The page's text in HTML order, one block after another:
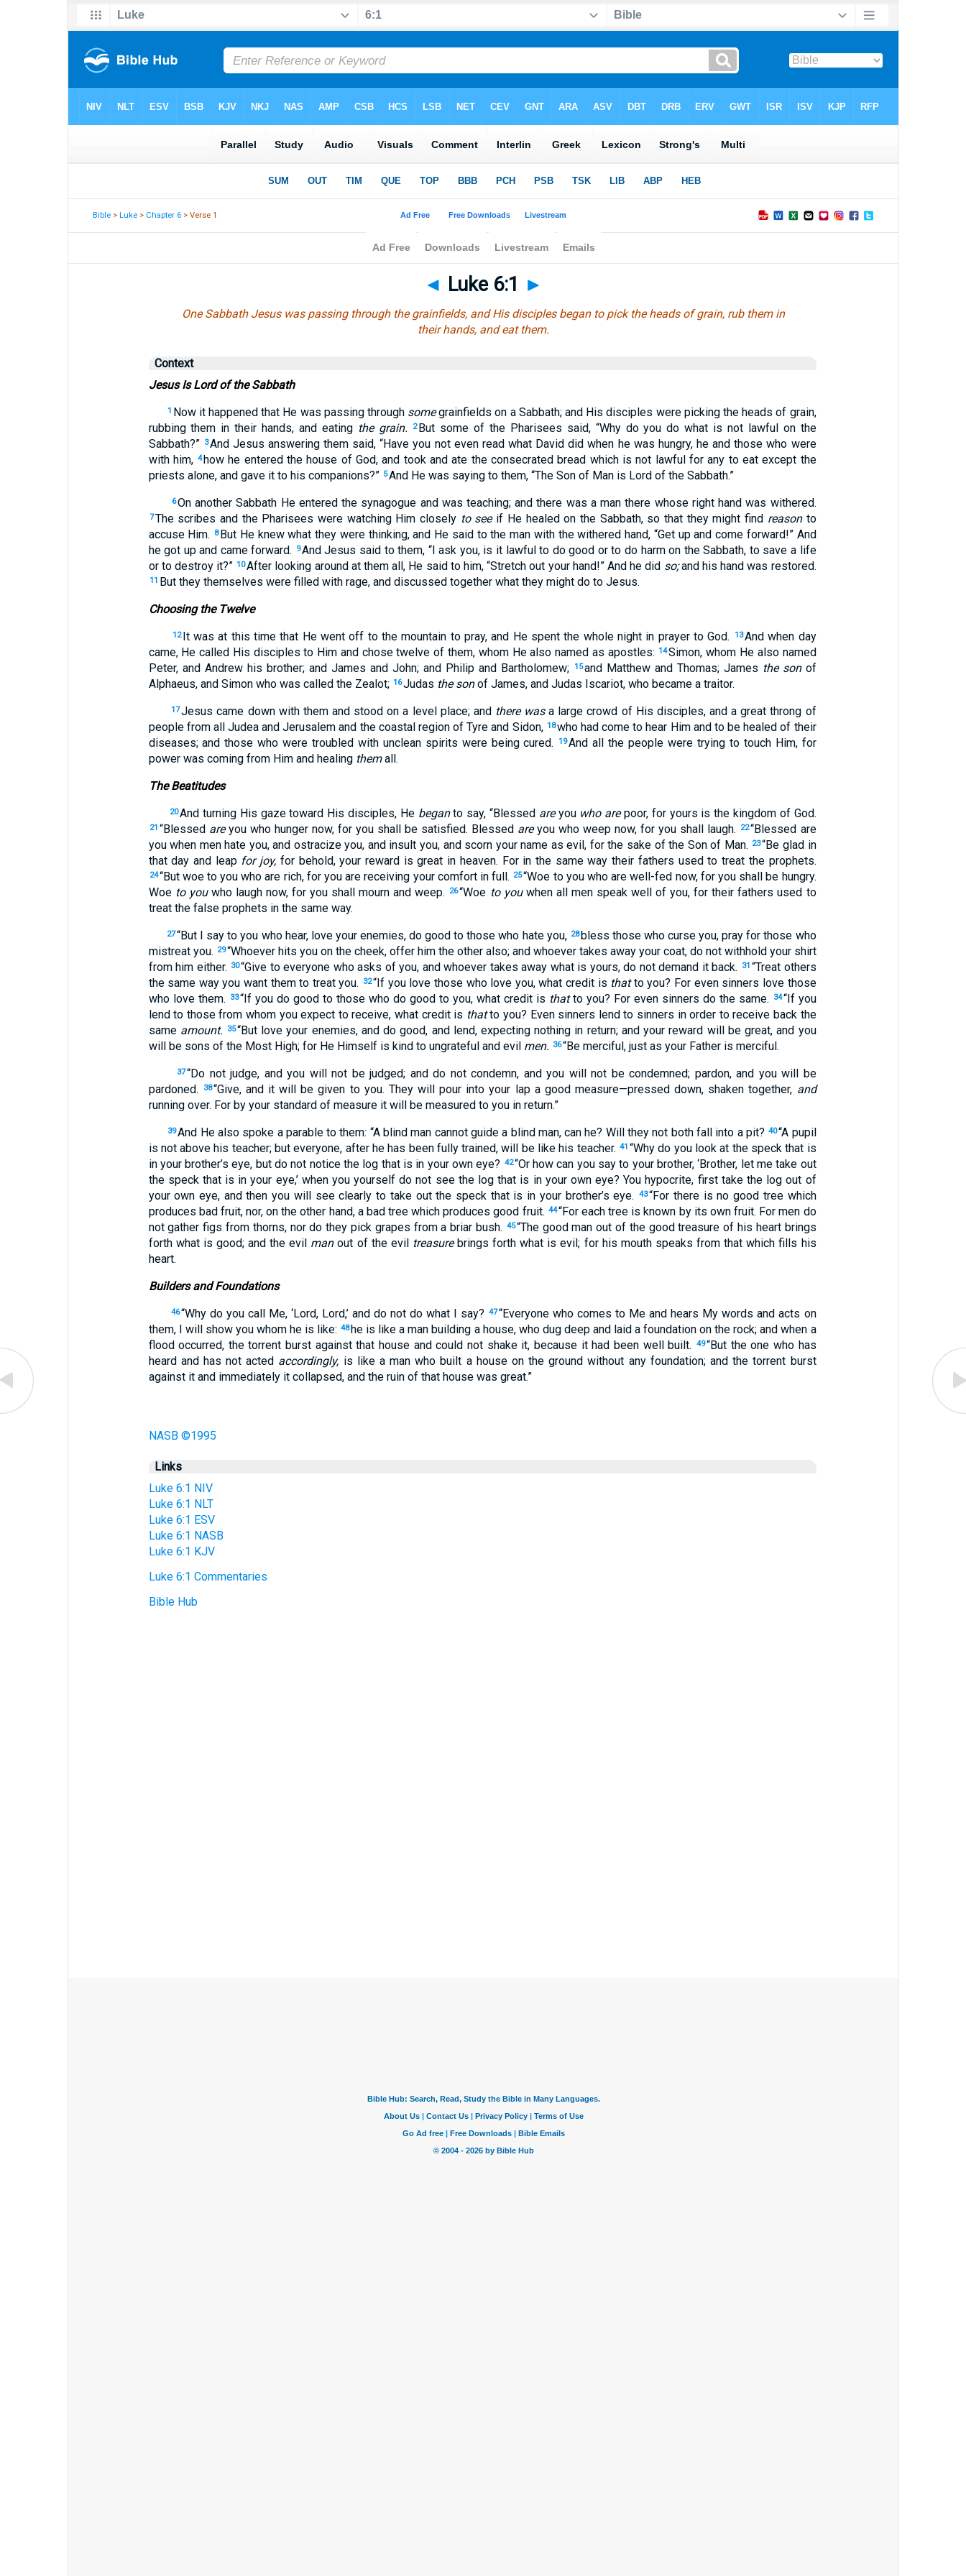
Bible >Luke > Chapter 6 > Verse 1
◄ Luke 6:1 ►
One Sabbath Jesus was passing through the grainfields, and His disciples began to pick the heads of grain, rub them in
their hands, and eat them.
Context
Jesus Is Lord of the Sabbath
1 Now it happened that He was passing through somegrainfields on a Sabbath; and His disciples were picking the heads of grain,
rubbing them in their hands, and eating the grain. 2 But some of the Pharisees said, “Why do you do what is not lawful on the
Sabbath?” 3And Jesus answering them said, “Have you not even read what David did when he was hungry, he and those who were
with him, 4how he entered the house of God, and took and ate the consecrated bread which is not lawful for any to eat except the
priests alone, and gave it to his companions?” 5And He was saying to them, “The Son of Man is Lord of the Sabbath.”
6On another Sabbath He entered the synagogue and was teaching; and there was a man there whose right hand was withered.
7The scribes and the Pharisees were watching Him closely to seeif He healed on the Sabbath, so that they might find reasonto
accuse Him.
8 But He knew what they were thinking, and He said to the man with the withered hand, “Get up and come forward!” And
he got up and came forward.
9And Jesus said to them, “I ask you, is it lawful to do good or to do harm on the Sabbath, to save a life
or to destroy it?” 10After looking around at them all, He said to him, “Stretch out your hand!” And he did so;and his hand was restored.
11 But they themselves were filled with rage, and discussed together what they might do to Jesus.
Choosing the Twelve
12 It was at this time that He went off to the mountain to pray, and He spent the whole night in prayer to God. 13And when day
came, He called His disciples to Him and chose twelve of them, whom He also named as apostles: 14Simon, whom He also named
Peter, and Andrew his brother; and James and John; and Philip and Bartholomew;
15and Matthew and Thomas; James the sonof
Alphaeus, and Simon who was called the Zealot; 16Judas the sonof James, and Judas Iscariot, who became a traitor.
17Jesus came down with them and stood on a level place; and there wasa large crowd of His disciples, and a great throng of
people from all Judea and Jerusalem and the coastal region of Tyre and Sidon, 18who had come to hear Him and to be healed of their
diseases; and those who were troubled with unclean spirits were being cured.
19And all the people were trying to touch Him, for
power was coming from Him and healing themall.
The Beatitudes
20And turning His gaze toward His disciples, He beganto say, “Blessed areyou who arepoor, for yours is the kingdom of God.
21 “Blessed areyou who hunger now, for you shall be satisfied. Blessed areyou who weep now, for you shall laugh. 22“Blessed are
you when men hate you, and ostracize you, and insult you, and scorn your name as evil, for the sake of the Son of Man. 23“Be glad in
that day and leap for joy, for behold, your reward is great in heaven. For in the same way their fathers used to treat the prophets.
24“But woe to you who are rich, for you are receiving your comfort in full. 25“Woe to you who are well-fed now, for you shall be hungry.
Woe to youwho laugh now, for you shall mourn and weep. 26“Woe to youwhen all men speak well of you, for their fathers used to
treat the false prophets in the same way.
27“But I say to you who hear, love your enemies, do good to those who hate you, 28bless those who curse you, pray for those who
mistreat you. 29“Whoever hits you on the cheek, offer him the other also; and whoever takes away your coat, do not withhold your shirt
from him either. 30“Give to everyone who asks of you, and whoever takes away what is yours, do not demand it back. 31 “Treat others
the same way you want them to treat you.
32“If you love those who love you, what credit is thatto you? For even sinners love those
who love them.
33“If you do good to those who do good to you, what credit is thatto you? For even sinners do the same. 34“If you
lend to those from whom you expect to receive, what credit is thatto you? Even sinners lend to sinners in order to receive back the
same amount. 35“But love your enemies, and do good, and lend, expecting nothing in return; and your reward will be great, and you
will be sons of the Most High; for He Himself is kind to ungrateful and evil men. 36“Be merciful, just as your Father is merciful.
37“Do not judge, and you will not be judged; and do not condemn, and you will not be condemned; pardon, and you will be
pardoned.
38“Give, and it will be given to you. They will pour into your lap a good measure—pressed down, shaken together, and
running over. For by your standard of measure it will be measured to you in return.”
39And He also spoke a parable to them: “A blind man cannot guide a blind man, can he? Will they not both fall into a pit? 40“A pupil
is not above his teacher; but everyone, after he has been fully trained, will be like his teacher. 41 “Why do you look at the speck that is
in your brother’s eye, but do not notice the log that is in your own eye? 42“Or how can you say to your brother, ‘Brother, let me take out
the speck that is in your eye,’ when you yourself do not see the log that is in your own eye? You hypocrite, first take the log out of
your own eye, and then you will see clearly to take out the speck that is in your brother’s eye.
43“For there is no good tree which
produces bad fruit, nor, on the other hand, a bad tree which produces good fruit. 44“For each tree is known by its own fruit. For men do
not gather figs from thorns, nor do they pick grapes from a briar bush. 45“The good man out of the good treasure of his heart brings
forth what is good; and the evil manout of the evil treasurebrings forth what is evil; for his mouth speaks from that which fills his
heart.
Builders and Foundations
46“Why do you call Me, ‘Lord, Lord,’ and do not do what I say? 47“Everyone who comes to Me and hears My words and acts on
them, I will show you whom he is like: 48he is like a man building a house, who dug deep and laid a foundation on the rock; and when a
flood occurred, the torrent burst against that house and could not shake it, because it had been well built.
49“But the one who has
heard and has not acted accordingly, is like a man who built a house on the ground without any foundation; and the torrent burst
against it and immediately it collapsed, and the ruin of that house was great.”
NASB ©1995
Links
Luke 6:1 NIV
Luke 6:1 NLT
Luke 6:1 ESV
Luke 6:1 NASB
Luke 6:1 KJV
Luke 6:1 Commentaries
Bible Hub